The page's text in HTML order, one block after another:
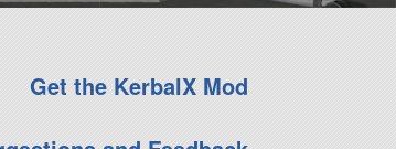
Get the KerbalX Mod